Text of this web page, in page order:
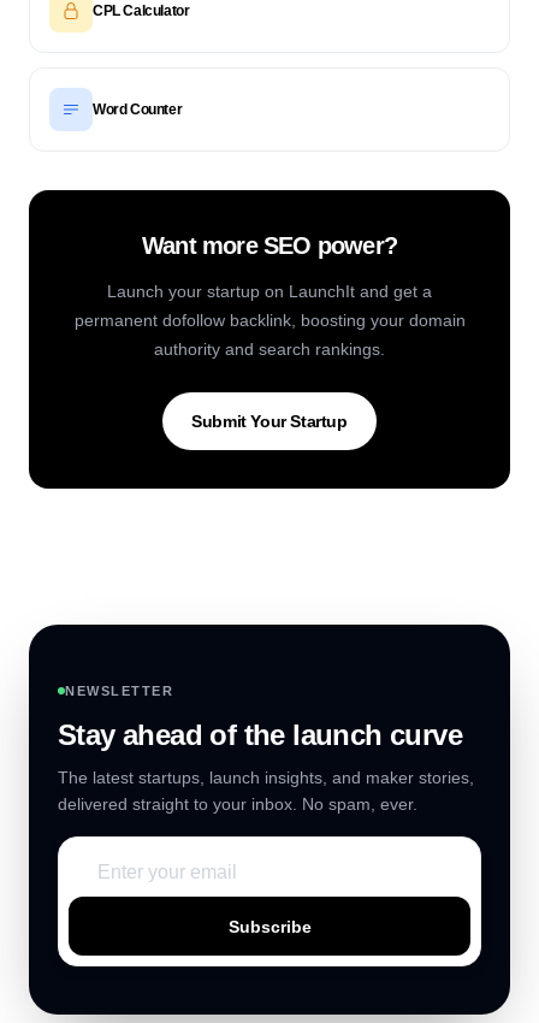
CPL Calculator
Word Counter
Want more SEO power?
Launch your startup on LaunchIt and get a
permanent dofollow backlink, boosting your domain
authority and search rankings.
Submit Your Startup
NEWSLETTER
Stay ahead of the launch curve
The latest startups, launch insights, and maker stories,
delivered straight to your inbox. No spam, ever.
Subscribe